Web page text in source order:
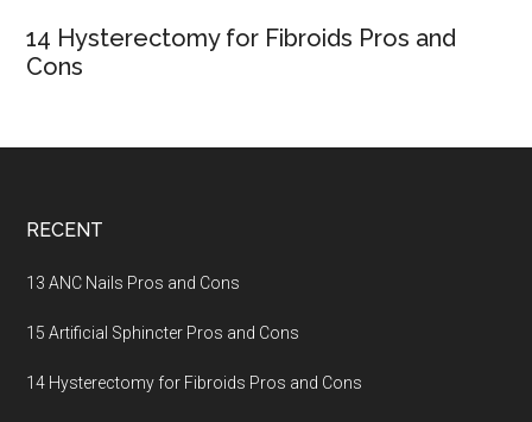
14 Hysterectomy for Fibroids Pros and
Cons
Footer
RECENT
13 ANC Nails Pros and Cons
15 Artificial Sphincter Pros and Cons
14 Hysterectomy for Fibroids Pros and Cons